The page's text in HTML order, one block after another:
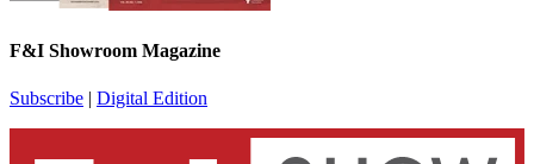
F&I Showroom Magazine
Subscribe | Digital Edition